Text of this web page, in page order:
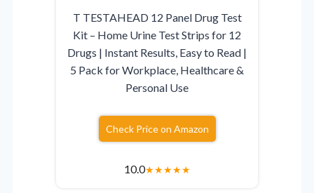
T TESTAHEAD 12 Panel Drug Test
Kit – Home Urine Test Strips for 12
Drugs | Instant Results, Easy to Read |
5 Pack for Workplace, Healthcare &
Personal Use
Check Price on Amazon
10.0★★★★★